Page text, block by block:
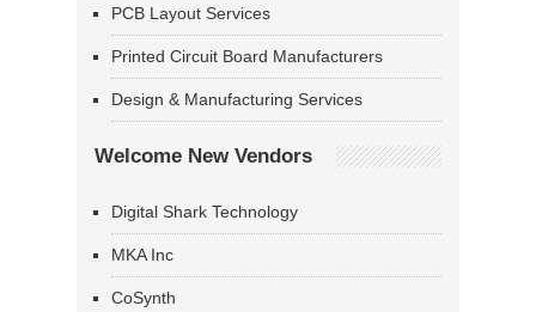
PCB Layout Services
Printed Circuit Board Manufacturers
Design & Manufacturing Services
Welcome New Vendors
Digital Shark Technology
MKA Inc
CoSynth